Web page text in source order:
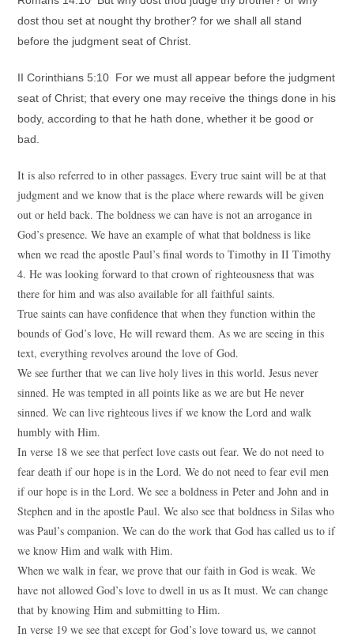
dost thou set at nought thy brother? for we shall all stand
before the judgment seat of Christ.
II Corinthians 5:10 For we must all appear before the judgment
seat of Christ; that every one may receive the things done in his
body, according to that he hath done, whether it be good or
bad.
It is also referred to in other passages. Every true saint will be at that
judgment and we know that is the place where rewards will be given
out or held back. The boldness we can have is not an arrogance in
God’s presence. We have an example of what that boldness is like
when we read the apostle Paul’s final words to Timothy in II Timothy
4. He was looking forward to that crown of righteousness that was
there for him and was also available for all faithful saints.
True saints can have confidence that when they function within the
bounds of God’s love, He will reward them. As we are seeing in this
text, everything revolves around the love of God.
We see further that we can live holy lives in this world. Jesus never
sinned. He was tempted in all points like as we are but He never
sinned. We can live righteous lives if we know the Lord and walk
humbly with Him.
In verse 18 we see that perfect love casts out fear. We do not need to
fear death if our hope is in the Lord. We do not need to fear evil men
if our hope is in the Lord. We see a boldness in Peter and John and in
Stephen and in the apostle Paul. We also see that boldness in Silas who
was Paul’s companion. We can do the work that God has called us to if
we know Him and walk with Him.
When we walk in fear, we prove that our faith in God is weak. We
have not allowed God’s love to dwell in us as It must. We can change
that by knowing Him and submitting to Him.
In verse 19 we see that except for God’s love toward us, we cannot